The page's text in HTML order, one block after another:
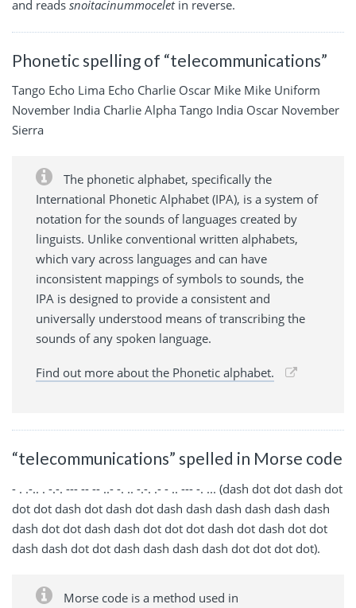
and reads snoitacinummoceletin reverse.
Phonetic spelling of “telecommunications”
Tango Echo Lima Echo Charlie Oscar Mike Mike Uniform
November India Charlie Alpha Tango India Oscar November
Sierra
The phonetic alphabet, specifically the
International Phonetic Alphabet (IPA), is a system of
notation for the sounds of languages created by
linguists. Unlike conventional written alphabets,
which vary across languages and can have
inconsistent mappings of symbols to sounds, the
IPA is designed to provide a consistent and
universally understood means of transcribing the
sounds of any spoken language.
Find out more about the Phonetic alphabet.
“telecommunications” spelled in Morse code
- . .-.. . -.-. --- -- -- ..- -. .. -.-. .- - .. --- -. ... (dash dot dot dash dot
dot dot dash dot dash dot dash dash dash dash dash dash
dash dot dot dash dash dot dot dot dash dot dash dot dot
dash dash dot dot dash dash dash dash dot dot dot dot).
Morse code is a method used in